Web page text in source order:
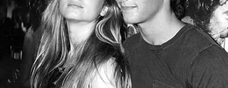
agreed to take it, though a strange tension
lingered in his chest. His past wasn’t done with
him yet — he could feel it.
That night, his phone rang. The caller ID made
his stomach knot. His mother.